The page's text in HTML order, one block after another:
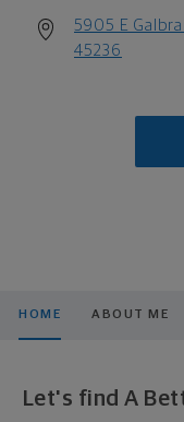
5905 E
45236
HOME ABOUT ME
Let's find A